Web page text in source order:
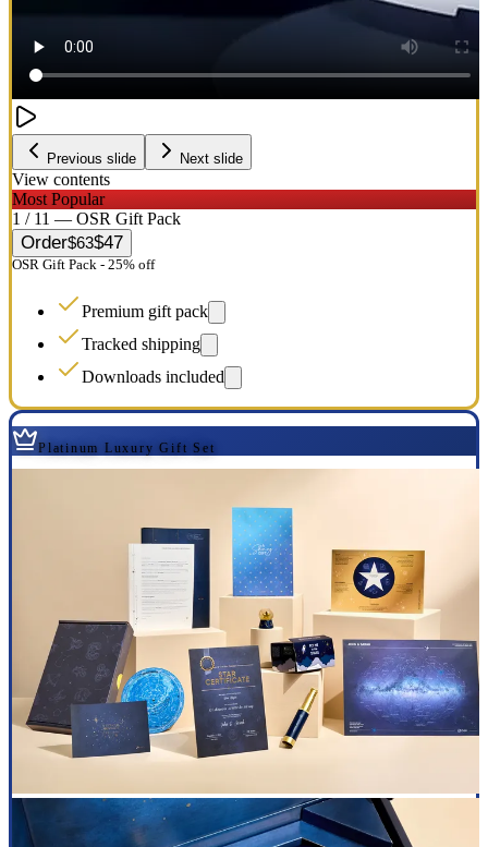
Previous slide Next slide
View contents
Most Popular
1 / 11 — OSR Gift Pack
Order$63$47
OSR Gift Pack - 25% off
Premium gift pack
Tracked shipping
Downloads included
Platinum Luxury Gift Set